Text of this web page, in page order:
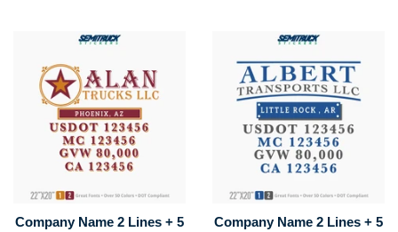
Company Name 2 Lines + 5
Company Name 2 Lines + 5